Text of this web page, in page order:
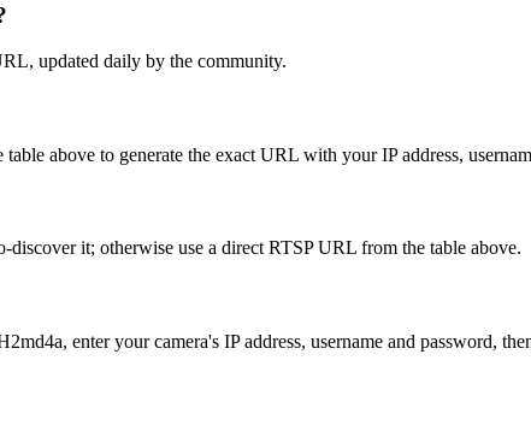
updated daily by the community.
above to generate the exact URL with your IP address,
it; otherwise use a direct RTSP URL from the table above.
enter your camera's IP address, username and password,